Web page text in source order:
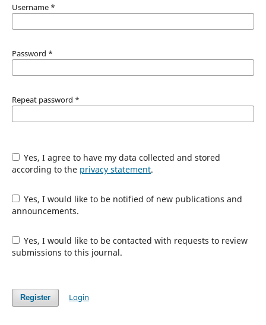
Username *
Password *
Repeat password *
Yes, I agree to have my data collected and stored
according to the privacy statement.
Yes, I would like to be notified of new publications and
announcements.
Yes, I would like to be contacted with requests to review
submissions to this journal.
Register Login